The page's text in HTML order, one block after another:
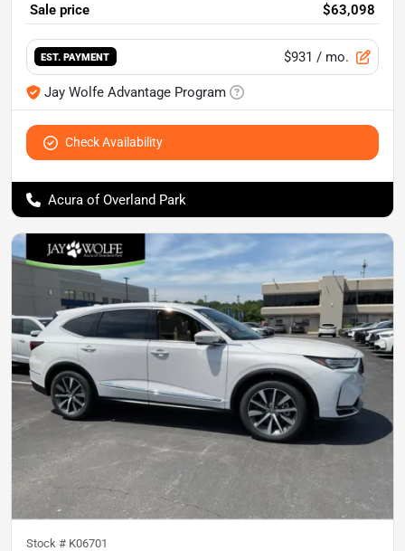
Sale price
$63,098
EST. PAYMENT $931 / mo.
Jay Wolfe Advantage Program
Check Availability
Acura of Overland Park
Stock # K06701